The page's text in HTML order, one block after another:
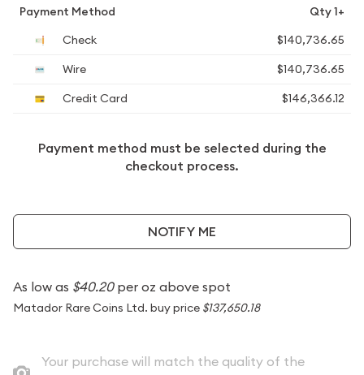
Payment Method
Qty 1+
Check
$140,736.65
Wire
$140,736.65
Credit Card
$146,366.12
Payment method must be selected during the
checkout process.
NOTIFY ME
As low as $40.20per oz above spot
Matador Rare Coins Ltd. buy price $137,650.18
Your purchase will match the quality of the